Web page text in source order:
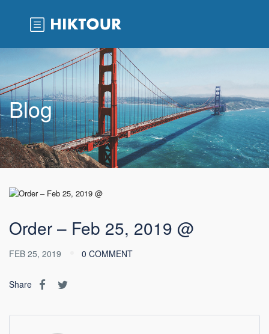
Blog
Order – Feb 25, 2019 @
FEB 25, 2019 0 COMMENT
Share